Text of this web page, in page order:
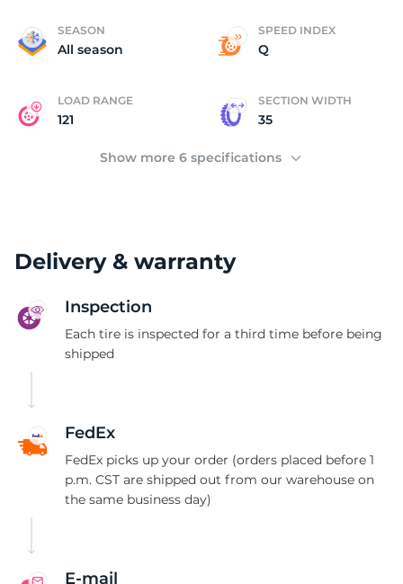
SEASON
All season
SPEED INDEX
Q
LOAD RANGE
121
SECTION WIDTH
35
Show more 6 specifications
Delivery & warranty
Inspection
Each tire is inspected for a third time before being
shipped
FedEx
FedEx picks up your order (orders placed before 1
p.m. CST are shipped out from our warehouse on
the same business day)
E-mail